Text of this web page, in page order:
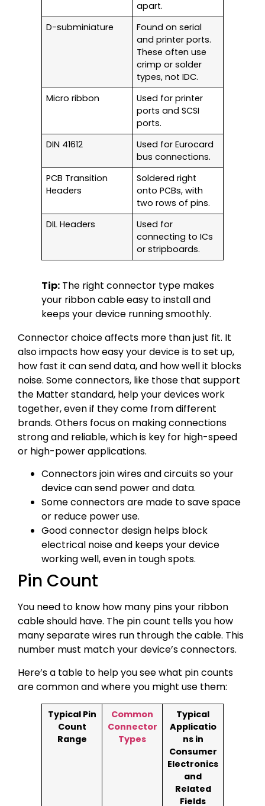
apart.
D-subminiature
Found on serial
and printer ports.
These often use
crimp or solder
types, not IDC.
Micro ribbon
Used for printer
ports and SCSI
ports.
DIN 41612
Used for Eurocard
bus connections.
PCB Transition
Headers
Soldered right
onto PCBs, with
two rows of pins.
DIL Headers
Used for
connecting to ICs
or stripboards.
Tip: The right connector type makes
your ribbon cable easy to install and
keeps your device running smoothly.
Connector choice affects more than just fit. It
also impacts how easy your device is to set up,
how fast it can send data, and how well it blocks
noise. Some connectors, like those that support
the Matter standard, help your devices work
together, even if they come from different
brands. Others focus on making connections
strong and reliable, which is key for high-speed
or high-power applications.
Connectors join wires and circuits so your
device can send power and data.
Some connectors are made to save space
or reduce power use.
Good connector design helps block
electrical noise and keeps your device
working well, even in tough spots.
Pin Count
You need to know how many pins your ribbon
cable should have. The pin count tells you how
many separate wires run through the cable. This
number must match your device’s connectors.
Here’s a table to help you see what pin counts
are common and where you might use them:
Typical Pin
Count
Range
Common
Connector
Types
Typical
Applicatio
ns in
Consumer
Electronics
and
Related
Fields